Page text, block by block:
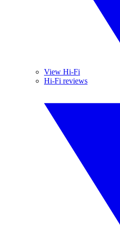
View Hi-Fi
Hi-Fi reviews